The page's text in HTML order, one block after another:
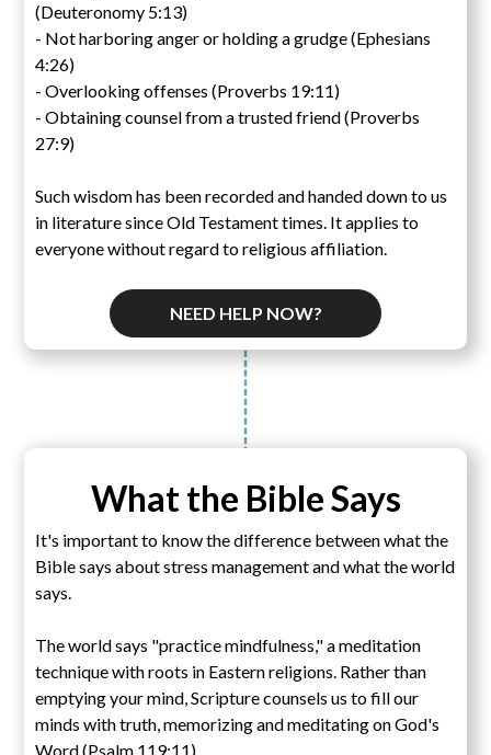
(Deuteronomy 5:13)
- Not harboring anger or holding a grudge (Ephesians
4:26)
- Overlooking offenses (Proverbs 19:11)
- Obtaining counsel from a trusted friend (Proverbs
27:9)
Such wisdom has been recorded and handed down to us
in literature since Old Testament times. It applies to
everyone without regard to religious affiliation.
NEED HELP NOW?
What the Bible Says
It's important to know the difference between what the
Bible says about stress management and what the world
says.
The world says "practice mindfulness," a meditation
technique with roots in Eastern religions. Rather than
emptying your mind, Scripture counsels us to fill our
minds with truth, memorizing and meditating on God's
Word (Psalm 119:11).